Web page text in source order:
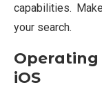
capabilities.
your search.
iOS